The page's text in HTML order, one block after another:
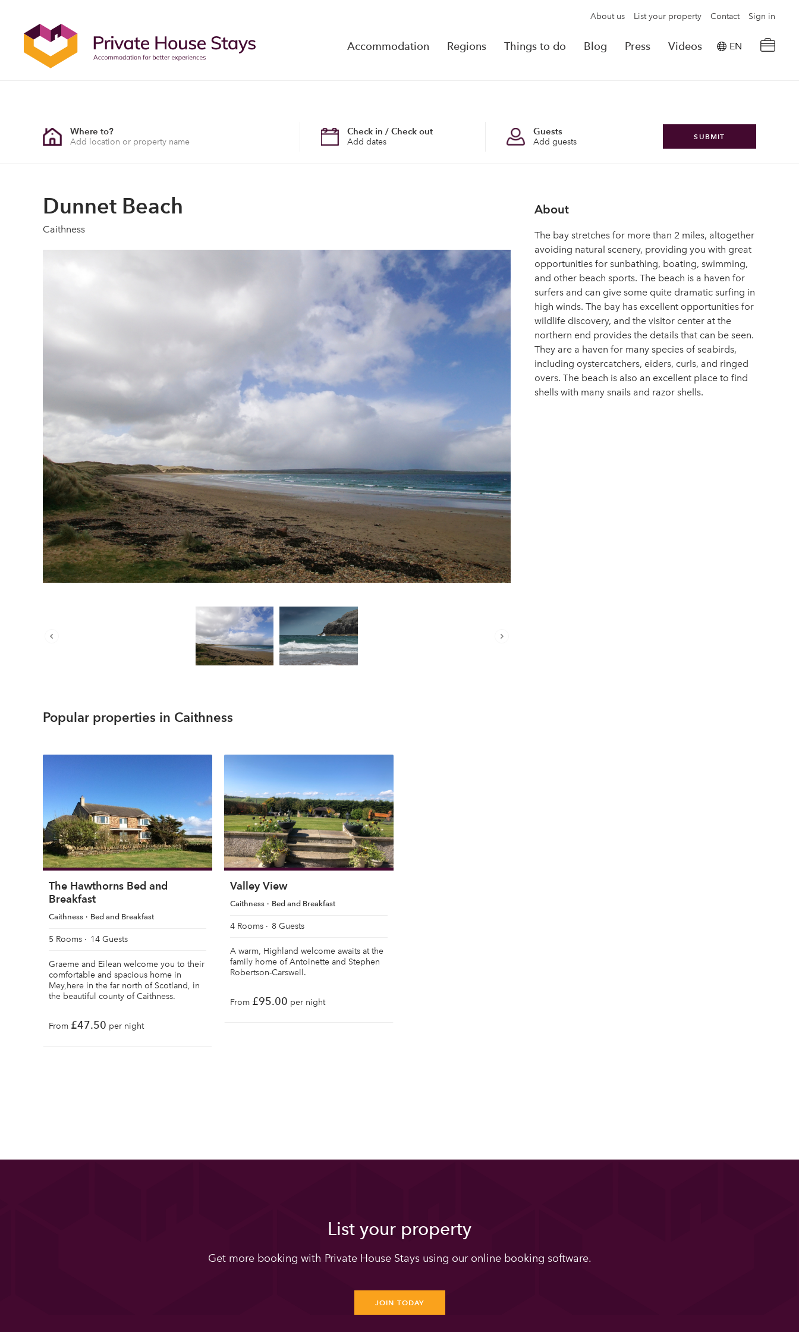
About us List your property Contact Sign in
Accommodation Regions Things to do Blog Press Videos EN
No Reservations
Where to?
Add dates
Check in / Check out
Add guests
Guests SUBMIT
Dunnet Beach
Caithness
About
The bay stretches for more than 2 miles, altogether
avoiding natural scenery, providing you with great
opportunities for sunbathing, boating, swimming,
and other beach sports. The beach is a haven for
surfers and can give some quite dramatic surfing in
high winds. The bay has excellent opportunities for
wildlife discovery, and the visitor center at the
northern end provides the details that can be seen.
They are a haven for many species of seabirds,
including oystercatchers, eiders, curls, and ringed
overs. The beach is also an excellent place to find
shells with many snails and razor shells.
Popular properties in Caithness
The Hawthorns Bed and
Breakfast
Caithness Bed and Breakfast
5 Rooms 14 Guests
Graeme and Eilean welcome you to their
comfortable and spacious home in
Mey,here in the far north of Scotland, in
the beautiful county of Caithness.
From £47.50 per night
Valley View
Caithness Bed and Breakfast
4 Rooms 8 Guests
A warm, Highland welcome awaits at the
family home of Antoinette and Stephen
Robertson-Carswell.
From £95.00 per night
List your property
Get more booking with Private House Stays using our online booking software.
JOIN TODAY